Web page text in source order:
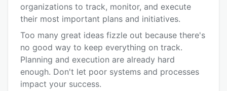
Alternatives
Pricing
Support options
FAQs
Related categories
organizations to track, monitor, and execute
their most important plans and initiatives.
Too many great ideas fizzle out because there's
no good way to keep everything on track.
Planning and execution are already hard
enough. Don't let poor systems and processes
impact your success.